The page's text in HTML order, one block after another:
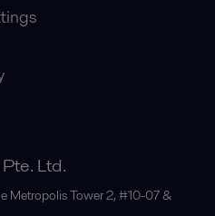
Ltd.
Metropolis Tower 2, #10-07 &